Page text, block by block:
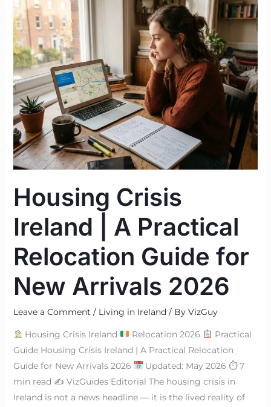
Housing Crisis
Ireland | A Practical
Relocation Guide for
New Arrivals 2026
Leave a Comment / Living in Ireland/ By VizGuy
Housing Crisis Ireland Relocation 2026
Practical
Guide Housing Crisis Ireland | A Practical Relocation
Guide for New Arrivals 2026
Updated: May 2026 ⏱ 7
min read ✍ VizGuides Editorial The housing crisis in
Ireland is not a news headline — it is the lived reality of
Crisis
Ireland
|
A
Practical
Relocation
Guide
for
New
Arrivals
2026